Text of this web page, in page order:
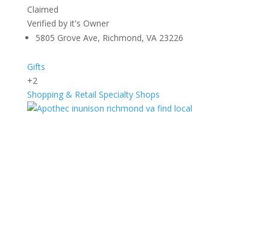
Claimed
Verified by it's Owner
5805 Grove Ave, Richmond, VA 23226
Gifts
+2
Shopping & Retail Specialty Shops